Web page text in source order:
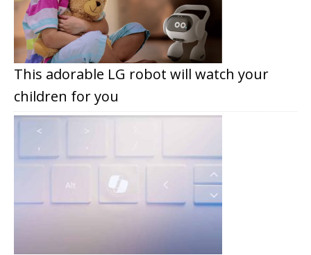
This adorable LG robot will watch your
children for you